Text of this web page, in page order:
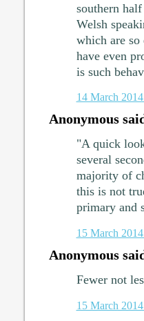
southern
Welsh
which are so
have even
is such
14 March
Anonymous
"A quick
several
majority of
this is not
primary and
15 March
Anonymous
Fewer not
15 March